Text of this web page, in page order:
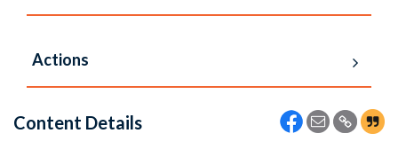
Actions
Content Details